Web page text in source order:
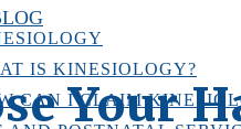
IS KINESIOLOGY?
CAN I CLAIM
Your